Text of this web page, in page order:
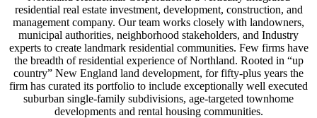
residential real estate investment, development, construction, and
management company. Our team works closely with landowners,
municipal authorities, neighborhood stakeholders, and Industry
experts to create landmark residential communities. Few firms have
the breadth of residential experience of Northland. Rooted in “up
country” New England land development, for fifty-plus years the
firm has curated its portfolio to include exceptionally well executed
suburban single-family subdivisions, age-targeted townhome
developments and rental housing communities.